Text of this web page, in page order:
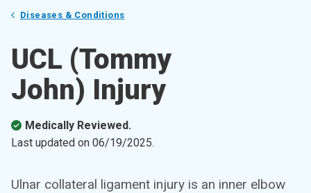
Diseases & Conditions
UCL (Tommy
John) Injury
Medically Reviewed.
Last updated on 06/19/2025.
Ulnar collateral ligament injury is an inner elbow